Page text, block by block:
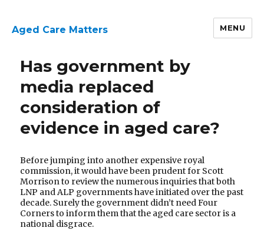
Aged Care Matters MENU
Has government by
media replaced
consideration of
evidence in aged care?
Before jumping into another expensive royal
commission, it would have been prudent for Scott
Morrison to review the numerous inquiries that both
LNP and ALP governments have initiated over the past
decade. Surely the government didn’t need Four
Corners to inform them that the aged care sector is a
national disgrace.